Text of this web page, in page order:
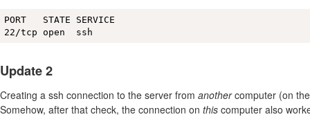
PORT   STATE SERVICE
22/tcp open  ssh
Update 2
Creating a ssh connection to the server from anothercomputer (on
Somehow, after that check, the connection on this computer also